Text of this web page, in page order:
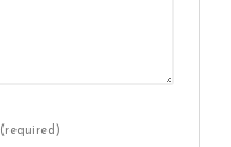
(required)